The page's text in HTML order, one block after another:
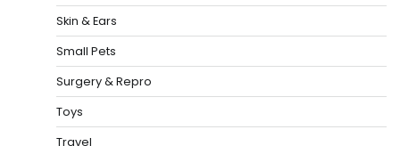
Skin & Ears
Small Pets
Surgery & Repro
Toys
Travel